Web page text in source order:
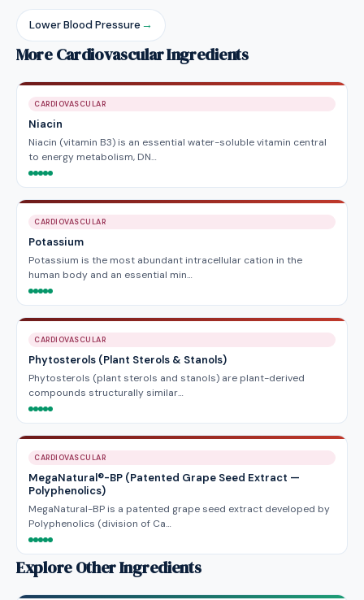
Lower Blood Pressure →
More Cardiovascular Ingredients
CARDIOVASCULAR
Niacin
Niacin (vitamin B3) is an essential water-soluble vitamin central
to energy metabolism, DN…
CARDIOVASCULAR
Potassium
Potassium is the most abundant intracellular cation in the
human body and an essential min…
CARDIOVASCULAR
Phytosterols (Plant Sterols & Stanols)
Phytosterols (plant sterols and stanols) are plant-derived
compounds structurally similar…
CARDIOVASCULAR
MegaNatural®-BP (Patented Grape Seed Extract —
Polyphenolics)
MegaNatural-BP is a patented grape seed extract developed by
Polyphenolics (division of Ca…
Explore Other Ingredients